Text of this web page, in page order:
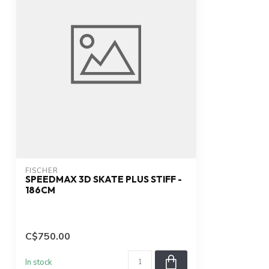
FISCHER
SPEEDMAX 3D SKATE PLUS STIFF -
186CM
C$750.00
In stock